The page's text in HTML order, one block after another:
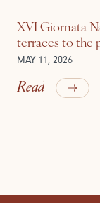
XVI Giornata
terraces to the
MAY 11, 2026
Read